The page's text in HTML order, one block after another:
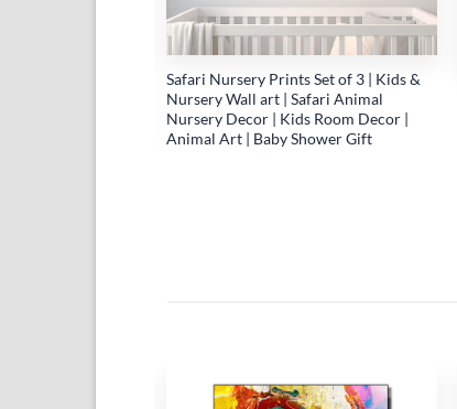
Safari Nursery Prints Set of 3 | Kids &
Nursery Wall art | Safari Animal
Nursery Decor | Kids Room Decor |
Animal Art | Baby Shower Gift